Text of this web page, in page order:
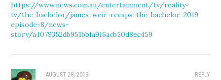
https://www.news.com.au/entertainment/tv/reality-
tv/the-bachelor/james-weir-recaps-the-bachelor-2019-
episode-8/news-
story/a4079352db951bbfa916acb50d8ec459
REPLY
AUGUST 28, 2019